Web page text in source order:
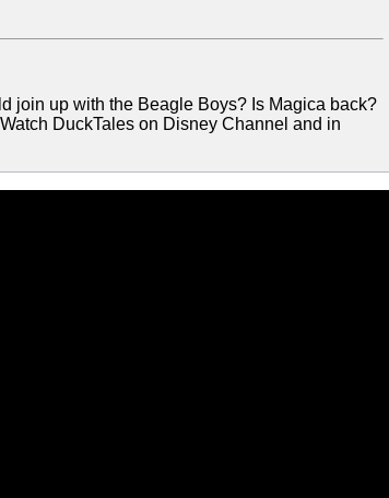
join up with the Beagle Boys? Is Magica back?
DuckTales on Disney Channel and in